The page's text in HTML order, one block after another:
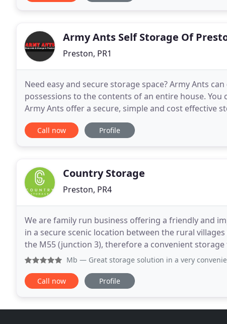
Army Ants Self Storage Of
Preston, PR1
Need easy and secure storage space? Army Ants
possessions to the contents of an entire house.
Army Ants offer a secure, simple and cost effective
furniture to sales stock, we can provide
Call now Profile
Country Storage
Preston, PR4
We are family run business offering a friendly and
in a secure scenic location between the rural
the M55 (junction 3), therefore a convenient
Fleetwood, Poulton le Fylde, Thornton
Mb — Great storage solution in a very convenient
Call now Profile